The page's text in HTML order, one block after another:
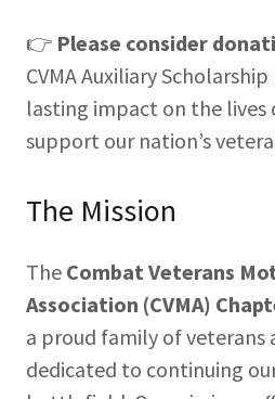
👉 Please consider
CVMA Auxiliary
lasting impact on the lives
support our nation’s
The Mission
The Combat Veterans
Association (CVMA)
a proud family of
dedicated to continuing